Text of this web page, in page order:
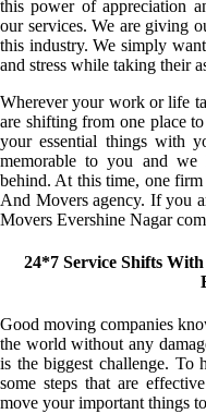
this power of appreciation
our services. We are giving
this industry. We simply
and stress while taking their
Wherever your work or life
are shifting from one place
your essential things with
memorable to you and
behind. At this time, one
And Movers agency. If you
Movers Evershine Nagar
24*7 Service Shifts
Good moving companies
the world without any
is the biggest challenge. To
some steps that are
move your important things